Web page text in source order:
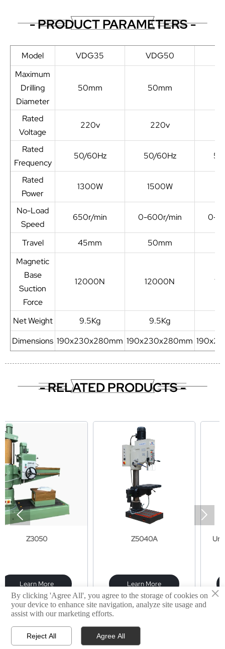
- PRODUCT PARAMETERS -
Model VDG35 VDG50
Maximum
Drilling
Diameter
50mm 50mm
Rated
Voltage
220v 220v
Rated
Frequency
50/60Hz 50/60Hz
Rated
Power
1300W 1500W
No-Load
Speed
650r/min 0-600r/min 0-
Travel 45mm 50mm
Magnetic
Base
Suction
Force
12000N 12000N
Net Weight 9.5Kg 9.5Kg
Dimensions 190x230x280mm 190x230x280mm
- RELATED PRODUCTS -
Learn More
Universal milling
Learn
 
 Products  Email
×
By clicking 'Agree All', you agree to the storage of cookies on
your device to enhance site navigation, analyze site usage and
assist with our marketing efforts.
Reject All Agree All